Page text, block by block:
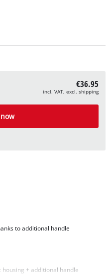
€36.95
incl. VAT, excl. shipping
to additional handle
+ additional handle